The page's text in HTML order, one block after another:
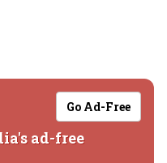
Go Ad-Free
ad-free